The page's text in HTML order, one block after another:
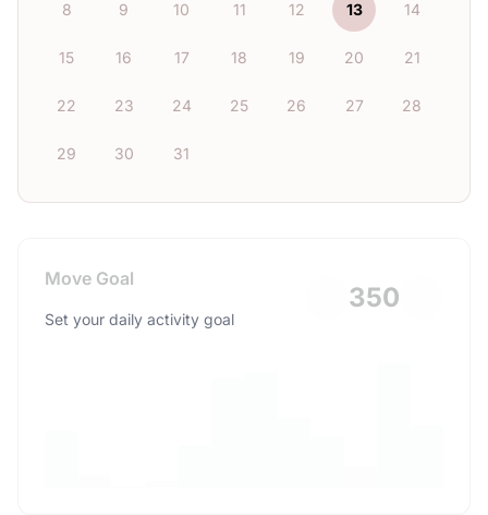
8 9 10 11 12 13 14
15 16 17 18 19 20 21
22 23 24 25 26 27 28
29 30 31
Move Goal
Set your daily activity goal
350